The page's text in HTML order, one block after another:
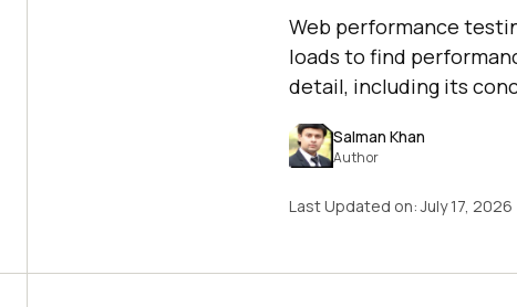
Web performance
loads to find
detail, including its
Salman Khan
Author
Last Updated on:July 17, 2026